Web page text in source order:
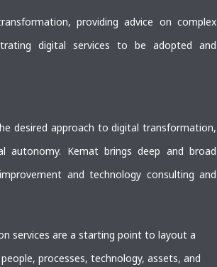
providing advice on complex
digital services to be adopted and
desired approach to digital transformation,
autonomy. Kemat brings deep and broad
and technology consulting and
services are a starting point to layout a
processes, technology, assets, and